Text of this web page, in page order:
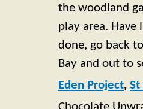
the woodland
play area.
done, go back
Bay and out to
Eden Project,